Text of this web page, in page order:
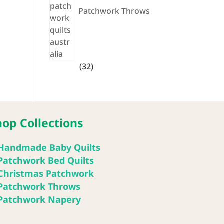
Patchwork Throws
3232
Collections
Baby Quilts
Bed Quilts
Patchwork
Throws
Napery